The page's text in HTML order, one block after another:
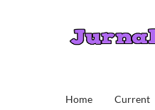
Home Current